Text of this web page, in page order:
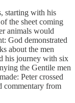
starting with his
the sheet coming
animals would
God demonstrated
about the men
his journey with six
the Gentile men
Peter crossed
commentary from